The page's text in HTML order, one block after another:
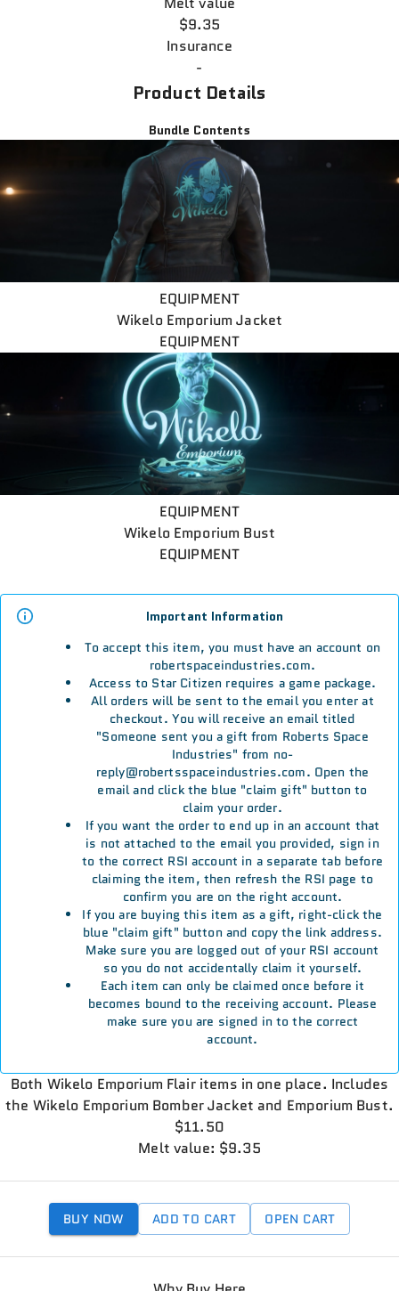
$9.35
Insurance
-
Product Details
Bundle Contents
EQUIPMENT
Wikelo Emporium Jacket
EQUIPMENT
EQUIPMENT
Wikelo Emporium Bust
EQUIPMENT
Important Information
To accept this item, you must have an account on
robertspaceindustries.com.
Access to Star Citizen requires a game package.
All orders will be sent to the email you enter at
checkout. You will receive an email titled
"Someone sent you a gift from Roberts Space
Industries" from no-
reply@robertsspaceindustries.com. Open the
email and click the blue "claim gift" button to
claim your order.
If you want the order to end up in an account that
is not attached to the email you provided, sign in
to the correct RSI account in a separate tab before
claiming the item, then refresh the RSI page to
confirm you are on the right account.
If you are buying this item as a gift, right-click the
blue "claim gift" button and copy the link address.
Make sure you are logged out of your RSI account
so you do not accidentally claim it yourself.
Each item can only be claimed once before it
becomes bound to the receiving account. Please
make sure you are signed in to the correct
account.
Both Wikelo Emporium Flair items in one place. Includes
the Wikelo Emporium Bomber Jacket and Emporium Bust.
$11.50
Melt value: $9.35
BUY NOW ADD TO CART OPEN CART